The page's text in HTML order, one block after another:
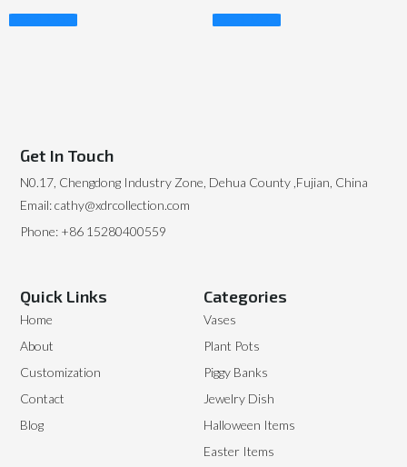
Read More Read More
Categories
Vases
Plant Pots
Piggy Banks
Jewelry Dish
Halloween Items
Easter Items
Quick Links
Home
About
Customization
Contact
Blog
Get In Touch
N0.17, Chengdong Industry Zone, Dehua County ,Fujian, China
Email: cathy@xdrcollection.com
Phone: +86 15280400559